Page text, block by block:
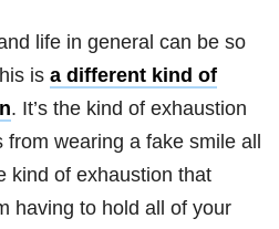
life in general can be so
is a different kind of
. It’s the kind of exhaustion
from wearing a fake smile all
kind of exhaustion that
having to hold all of your